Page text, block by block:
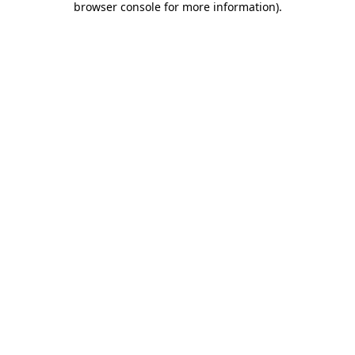
browser console for more information).